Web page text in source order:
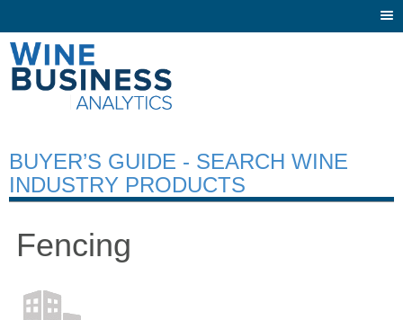
BUYER’S GUIDE - SEARCH WINE
INDUSTRY PRODUCTS
Fencing